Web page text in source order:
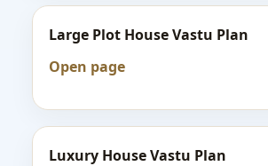
Large Plot House Vastu Plan
Open page
Luxury House Vastu Plan